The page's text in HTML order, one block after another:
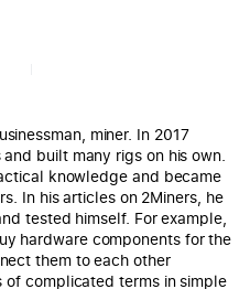
miner. In 2017
built many rigs on his own.
knowledge and became
In his articles on 2Miners, he
tested himself. For example,
hardware components for the
them to each other
complicated terms in simple